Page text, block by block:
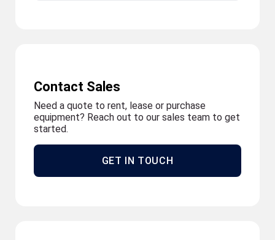
Contact Sales
Need a quote to rent, lease or purchase
equipment? Reach out to our sales team to get
started.
GET IN TOUCH